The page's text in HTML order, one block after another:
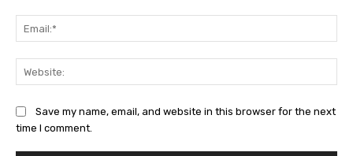
Save my name, email, and website in this browser for the next
time I comment.